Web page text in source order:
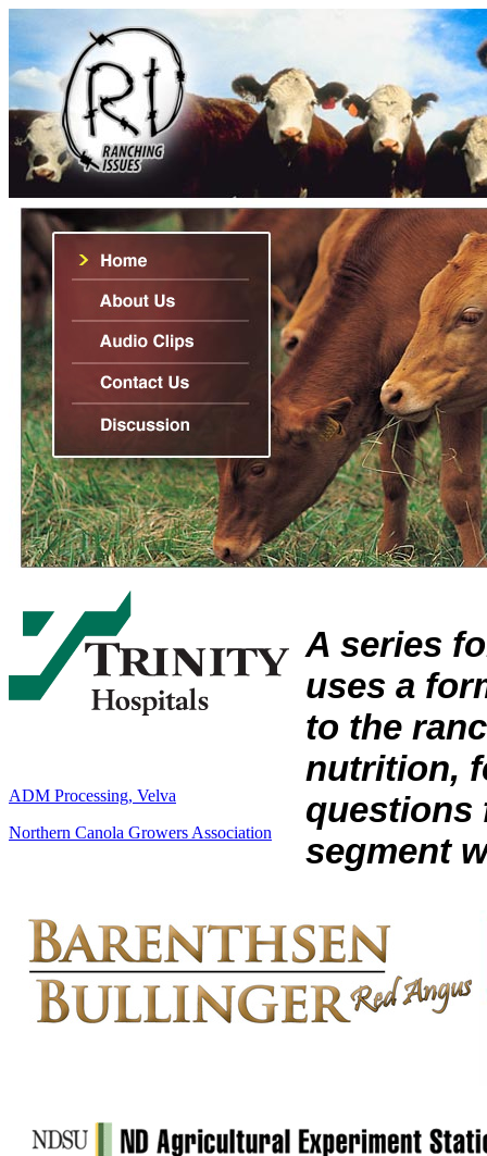
A series
uses a
to the
nutrition,
questions
segment
ADM Processing, Velva
Northern Canola Growers Association